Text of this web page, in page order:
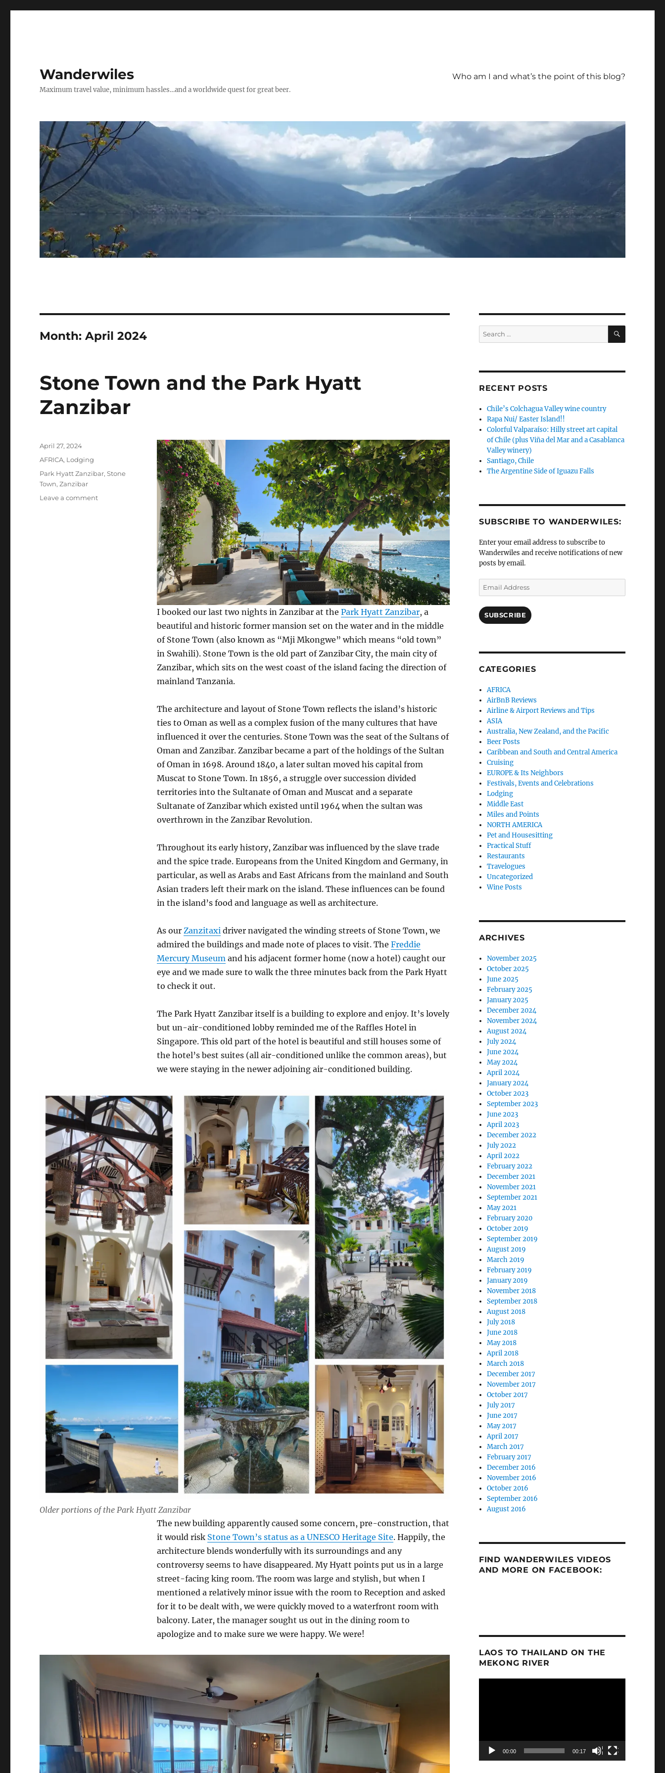
Wanderwiles
Maximum travel value, minimum hassles…and a worldwide quest for great beer.
Who am I and what’s the point of this blog?
Month:April 2024
Stone Town and the Park Hyatt
Zanzibar
I booked our last two nights in Zanzibar at the Park Hyatt Zanzibar, a
beautiful and historic former mansion set on the water and in the middle
of Stone Town (also known as “Mji Mkongwe” which means “old town”
in Swahili). Stone Town is the old part of Zanzibar City, the main city of
Zanzibar, which sits on the west coast of the island facing the direction of
mainland Tanzania.
The architecture and layout of Stone Town reflects the island’s historic
ties to Oman as well as a complex fusion of the many cultures that have
influenced it over the centuries. Stone Town was the seat of the Sultans of
Oman and Zanzibar. Zanzibar became a part of the holdings of the Sultan
of Oman in 1698. Around 1840, a later sultan moved his capital from
Muscat to Stone Town. In 1856, a struggle over succession divided
territories into the Sultanate of Oman and Muscat and a separate
Sultanate of Zanzibar which existed until 1964 when the sultan was
overthrown in the Zanzibar Revolution.
Throughout its early history, Zanzibar was influenced by the slave trade
and the spice trade. Europeans from the United Kingdom and Germany, in
particular, as well as Arabs and East Africans from the mainland and South
Asian traders left their mark on the island. These influences can be found
in the island’s food and language as well as architecture.
As our Zanzitaxi driver navigated the winding streets of Stone Town, we
admired the buildings and made note of places to visit. The Freddie
Mercury Museum and his adjacent former home (now a hotel) caught our
eye and we made sure to walk the three minutes back from the Park Hyatt
to check it out.
The Park Hyatt Zanzibar itself is a building to explore and enjoy. It’s lovely
but un-air-conditioned lobby reminded me of the Raffles Hotel in
Singapore. This old part of the hotel is beautiful and still houses some of
the hotel’s best suites (all air-conditioned unlike the common areas), but
we were staying in the newer adjoining air-conditioned building.
Older portions of the Park Hyatt Zanzibar
The new building apparently caused some concern, pre-construction, that
it would risk Stone Town’s status as a UNESCO Heritage Site. Happily, the
architecture blends wonderfully with its surroundings and any
controversy seems to have disappeared. My Hyatt points put us in a large
street-facing king room. The room was large and stylish, but when I
mentioned a relatively minor issue with the room to Reception and asked
for it to be dealt with, we were quickly moved to a waterfront room with
balcony. Later, the manager sought us out in the dining room to
apologize and to make sure we were happy. We were!
Posted
April 27, 2024
Categories
AFRICA, Lodging
Tags
Park Hyatt Zanzibar,Stone
Town,Zanzibar
Leave a commenton
Search
for:
SEARCH
RECENT POSTS
Chile’s Colchagua Valley wine country
Rapa Nui/ Easter Island!!
Colorful Valparaíso: Hilly street art capital
of Chile (plus Viña del Mar and a Casablanca
Valley winery)
Santiago, Chile
The Argentine Side of Iguazu Falls
SUBSCRIBE TO WANDERWILES:
Enter your email address to subscribe to
Wanderwiles and receive notifications of new
posts by email.
Email
Address
SUBSCRIBE
CATEGORIES
AFRICA
AirBnB Reviews
Airline & Airport Reviews and Tips
ASIA
Australia, New Zealand, and the Pacific
Beer Posts
Caribbean and South and Central America
Cruising
EUROPE & Its Neighbors
Festivals, Events and Celebrations
Lodging
Middle East
Miles and Points
NORTH AMERICA
Pet and Housesitting
Practical Stuff
Restaurants
Travelogues
Uncategorized
Wine Posts
ARCHIVES
November 2025
October 2025
June 2025
February 2025
January 2025
December 2024
November 2024
August 2024
July 2024
June 2024
May 2024
April 2024
January 2024
October 2023
September 2023
June 2023
April 2023
December 2022
July 2022
April 2022
February 2022
December 2021
November 2021
September 2021
May 2021
February 2020
October 2019
September 2019
August 2019
March 2019
February 2019
January 2019
November 2018
September 2018
August 2018
July 2018
June 2018
May 2018
April 2018
March 2018
December 2017
November 2017
October 2017
July 2017
June 2017
May 2017
April 2017
March 2017
February 2017
December 2016
November 2016
October 2016
September 2016
August 2016
FIND WANDERWILES VIDEOS
AND MORE ON FACEBOOK:
LAOS TO THAILAND ON THE
MEKONG RIVER
00:00 00:17